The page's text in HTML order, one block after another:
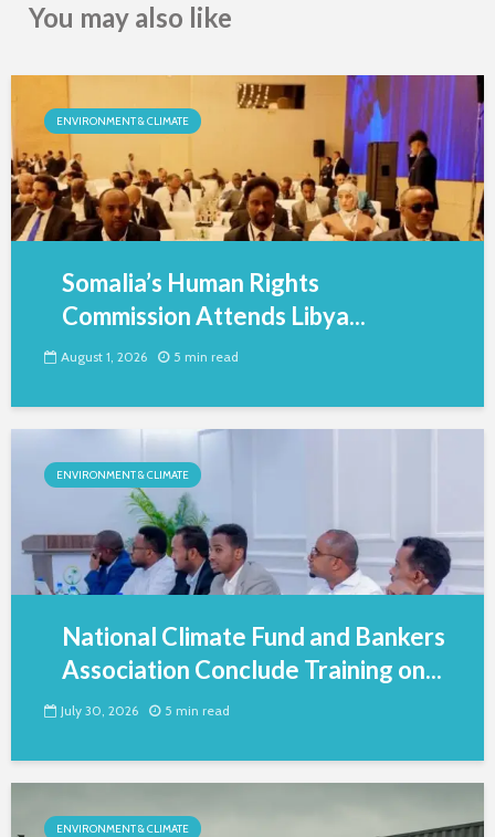
You may also like
ENVIRONMENT & CLIMATE
Somalia’s Human Rights
Commission Attends Libya...
August 1, 2026 5 min read
ENVIRONMENT & CLIMATE
National Climate Fund and Bankers
Association Conclude Training on...
July 30, 2026 5 min read
ENVIRONMENT & CLIMATE